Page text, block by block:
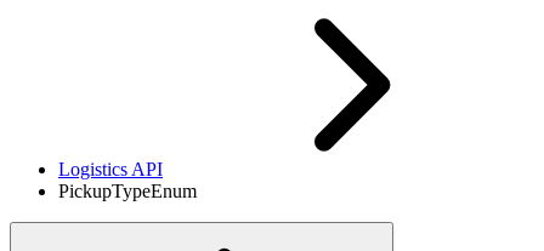
Logistics API
PickupTypeEnum